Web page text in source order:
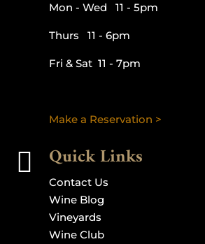
Mon - Wed 11 - 5pm
Thurs 11 - 6pm
Fri & Sat 11 - 7pm
Make a Reservation >
 Quick Links
Contact Us
Wine Blog
Vineyards
Wine Club